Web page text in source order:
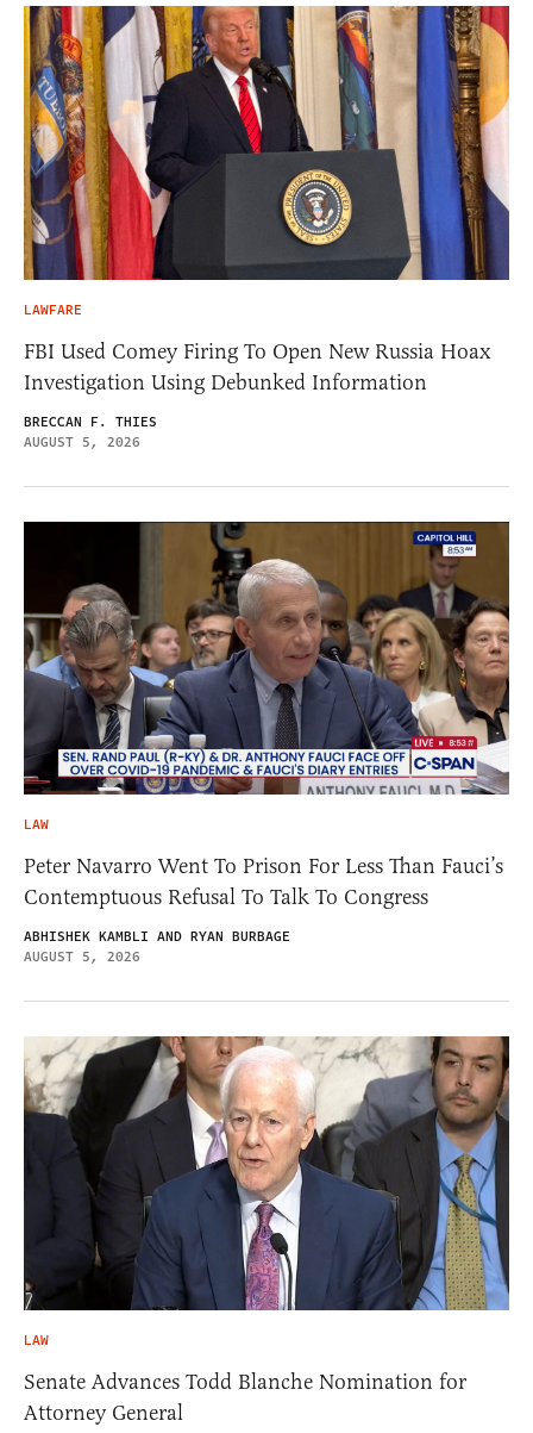
LAWFARE
FBI Used Comey Firing To Open New Russia Hoax
Investigation Using Debunked Information
BRECCAN F. THIES
AUGUST 5, 2026
LAW
Peter Navarro Went To Prison For Less Than Fauci’s
Contemptuous Refusal To Talk To Congress
ABHISHEK KAMBLI AND RYAN BURBAGE
AUGUST 5, 2026
LAW
Senate Advances Todd Blanche Nomination for
Attorney General